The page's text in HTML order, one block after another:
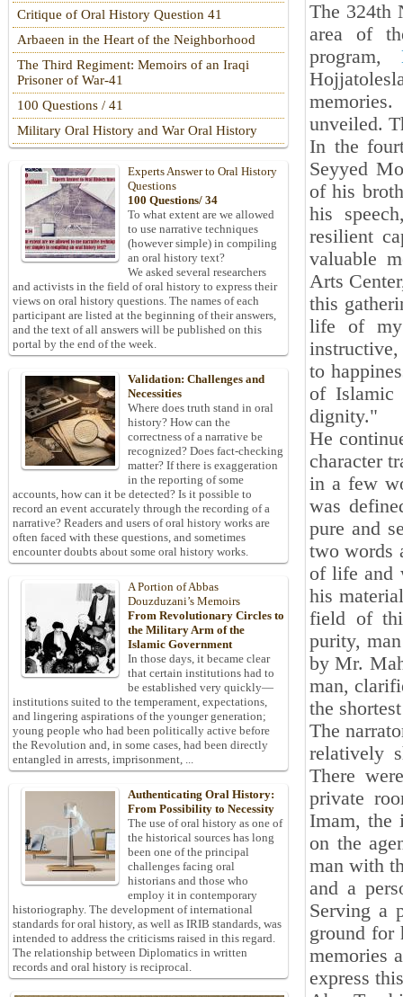
The 324th
area of
program,
unveiled.
In the
Seyyed
of his
his
resilient
valuable
Arts
this
life of my
to
of Islamic
dignity."
He
character
in a few
was
pure and
two words
of life and
his
field of
purity,
by Mr.
man,
the
The
relatively
There
private
Imam, the
on the
man with
and a
Serving a
ground for
memories
express
Critique of Oral History Question 41
Arbaeen in the Heart of the Neighborhood
The Third Regiment: Memoirs of an Iraqi
Prisoner of War-41
100 Questions / 41
Military Oral History and War Oral History
Experts Answer to Oral History
Questions
100 Questions/ 34
To what extent are we allowed
to use narrative techniques
(however simple) in compiling
an oral history text?
We asked several researchers
and activists in the field of oral history to express their
views on oral history questions. The names of each
participant are listed at the beginning of their answers,
and the text of all answers will be published on this
portal by the end of the week.
Validation: Challenges and
Necessities
Where does truth stand in oral
history? How can the
correctness of a narrative be
recognized? Does fact-checking
matter? If there is exaggeration
in the reporting of some
accounts, how can it be detected? Is it possible to
record an event accurately through the recording of a
narrative? Readers and users of oral history works are
often faced with these questions, and sometimes
encounter doubts about some oral history works.
A Portion of Abbas
Douzduzani’s Memoirs
From Revolutionary Circles to
the Military Arm of the
Islamic Government
In those days, it became clear
that certain institutions had to
be established very quickly—
institutions suited to the temperament, expectations,
and lingering aspirations of the younger generation;
young people who had been politically active before
the Revolution and, in some cases, had been directly
entangled in arrests, imprisonment, ...
Authenticating Oral History:
From Possibility to Necessity
The use of oral history as one of
the historical sources has long
been one of the principal
challenges facing oral
historians and those who
employ it in contemporary
historiography. The development of international
standards for oral history, as well as IRIB standards, was
intended to address the criticisms raised in this regard.
The relationship between Diplomatics in written
records and oral history is reciprocal.